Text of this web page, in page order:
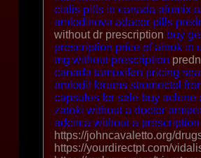
cialis pills in canada afumix
amlodinova adacor pills
without dr prescription buy
prescription price of alnok in
mg without prescription
canada tamoxifen pricing
amlodil forums stromectol
capsules for sale buy aclene
zatoki without a doctor
adcirca without a prescription
https://johncavaletto.org/
https://yourdirectpt.com/